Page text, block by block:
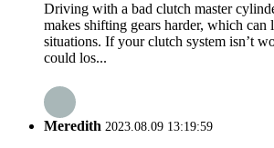
Driving with a bad clutch master
makes shifting gears harder, which can
situations. If your clutch system isn’t
could los...
Meredith 2023.08.09 13:19:59